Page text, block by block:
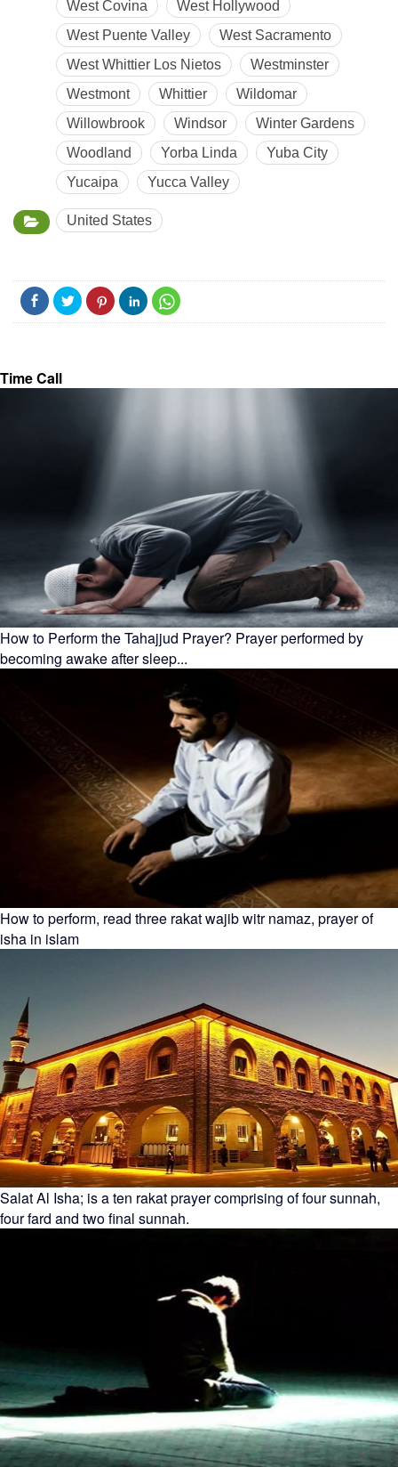
West Covina
West Hollywood
West Puente Valley
West Sacramento
West Whittier Los Nietos
Westminster
Westmont
Whittier
Wildomar
Willowbrook
Windsor
Winter Gardens
Woodland
Yorba Linda
Yuba City
Yucaipa
Yucca Valley
United States
Time Call
How to Perform the Tahajjud Prayer? Prayer performed by
becoming awake after sleep...
How to perform, read three rakat wajib witr namaz, prayer of
isha in islam
Salat Al Isha; is a ten rakat prayer comprising of four sunnah,
four fard and two final sunnah.